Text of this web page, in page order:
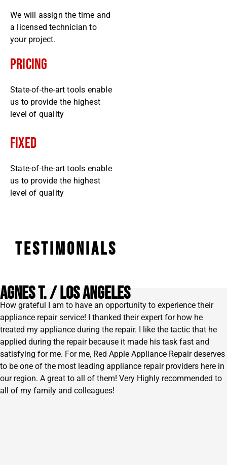
We will assign the time and
a licensed technician to
your project.
Pricing
State-of-the-art tools enable
us to provide the highest
level of quality
Fixed
State-of-the-art tools enable
us to provide the highest
level of quality
TESTIMONIALS
AGNES T. / lOS ANGELES
How grateful I am to have an opportunity to experience their
appliance repair service! I thanked their expert for how he
treated my appliance during the repair. I like the tactic that he
applied during the repair because it made his task fast and
satisfying for me. For me, Red Apple Appliance Repair deserves
to be one of the most leading appliance repair providers here in
our region. A great to all of them! Very Highly recommended to
all of my family and colleagues!